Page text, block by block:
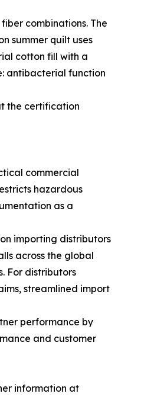
combinations. The
summer quilt uses
cotton fill with a
antibacterial function
the certification
commercial
hazardous
as a
importing distributors
across the global
For distributors
streamlined import
performance by
and customer
information at